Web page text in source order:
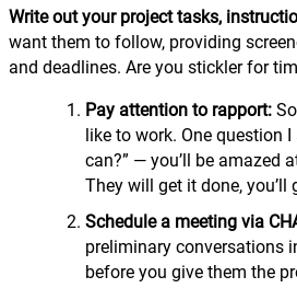
Write out your project tasks,
want them to follow, providing
and deadlines. Are you stickler for
Pay attention to rapport:
like to work. One question
can?” — you’ll be amazed
They will get it done,
Schedule a meeting via
preliminary conversations
before you give them the